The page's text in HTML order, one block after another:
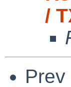
/
Prev